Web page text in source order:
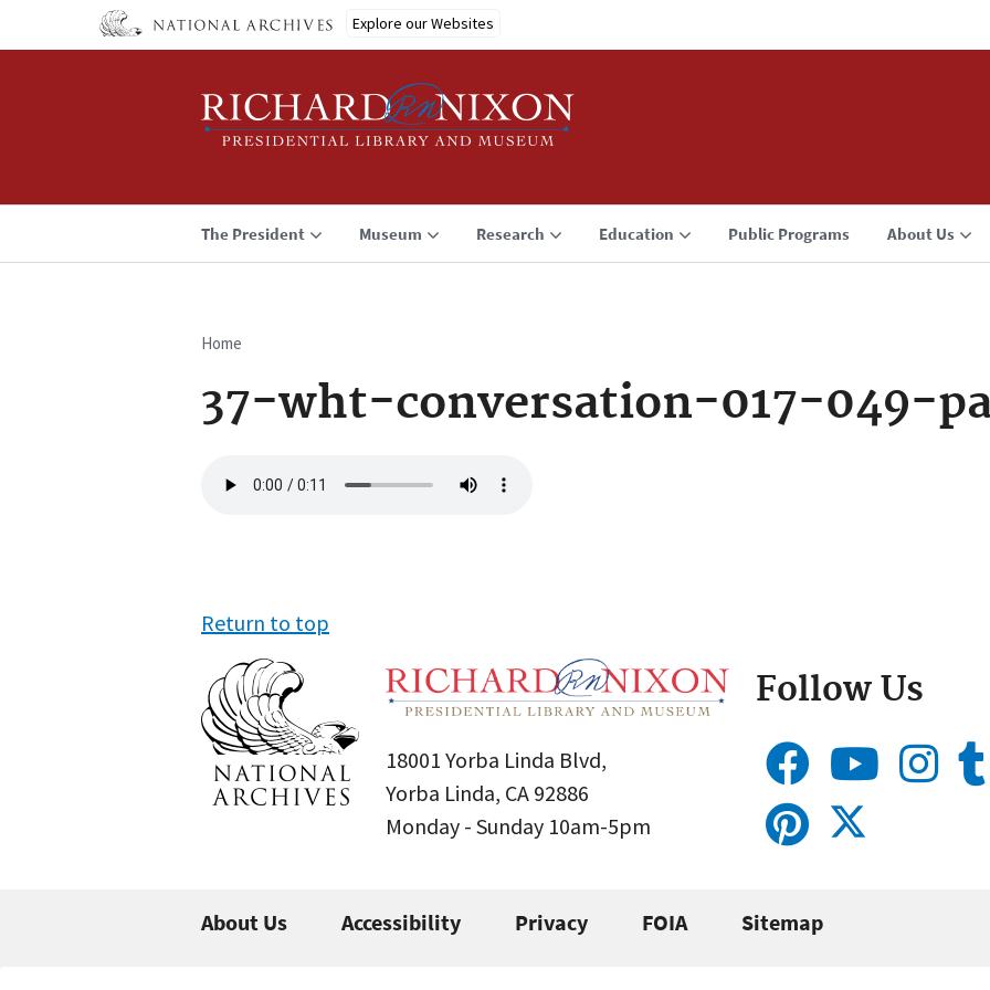
Explore our Websites
The President Museum Research Education Public Programs About Us
Breadcrumb
Home
37-wht-conversation-017-049-
file
Return to top
18001 Yorba Linda Blvd,
Yorba Linda, CA 92886
Monday - Sunday 10am-5pm
Follow Us
About Us Accessibility Privacy FOIA Sitemap